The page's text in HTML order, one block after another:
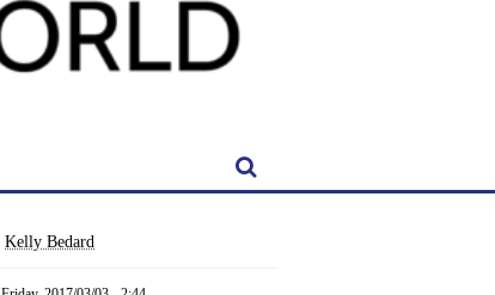
Kelly Bedard